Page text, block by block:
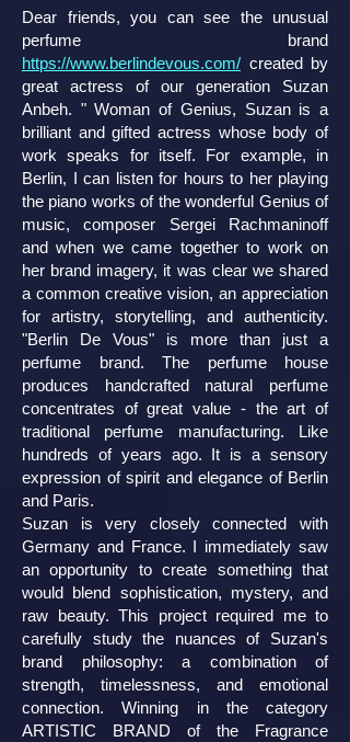
Dear friends, you can see the unusual
perfume brand
https://www.berlindevous.com/ created by
great actress of our generation Suzan
Anbeh. " Woman of Genius, Suzan is a
brilliant and gifted actress whose body of
work speaks for itself. For example, in
Berlin, I can listen for hours to her playing
the piano works of the wonderful Genius of
music, composer Sergei Rachmaninoff
and when we came together to work on
her brand imagery, it was clear we shared
a common creative vision, an appreciation
for artistry, storytelling, and authenticity.
"Berlin De Vous" is more than just a
perfume brand. The perfume house
produces handcrafted natural perfume
concentrates of great value - the art of
traditional perfume manufacturing. Like
hundreds of years ago. It is a sensory
expression of spirit and elegance of Berlin
and Paris.
Suzan is very closely connected with
Germany and France. I immediately saw
an opportunity to create something that
would blend sophistication, mystery, and
raw beauty. This project required me to
carefully study the nuances of Suzan's
brand philosophy: a combination of
strength, timelessness, and emotional
connection. Winning in the category
ARTISTIC BRAND of the Fragrance